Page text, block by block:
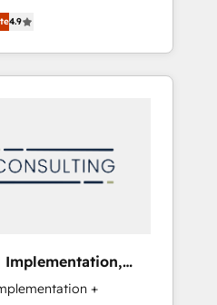
務の一部をAIが自律実
計・実装。Breeze・
連携させ、役割定義・運
含めて設計します。 3️⃣
定の代行ではなく、設計
門横断の統合・浸透・
・構
CRM・MAからの移行
・Pardot等からの
歴データ移行と活用設
Experience at the
environments
people, processes and
to online and offline
Customer Service
companies to
that divide their
Centers: Smart
4.9
Implementation,
+